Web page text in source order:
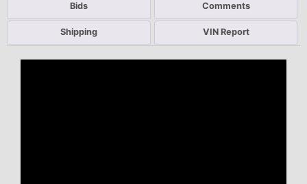
Bids Comments
Shipping VIN Report